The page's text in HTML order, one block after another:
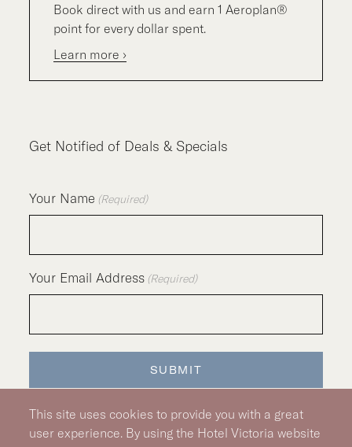
Book direct with us and earn 1 Aeroplan®
point for every dollar spent.
Learn more ›
Get Notified of Deals & Specials
Your Name (Required)
Your Email Address (Required)
SUBMIT
This site uses cookies to provide you with a great
user experience. By using the Hotel Victoria website